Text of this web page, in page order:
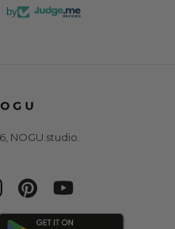
by
NOGU.studio.